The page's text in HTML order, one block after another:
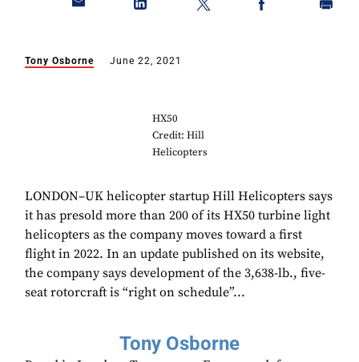
Tony Osborne June 22, 2021
HX50
Credit: Hill
Helicopters
LONDON–UK helicopter startup Hill Helicopters says
it has presold more than 200 of its HX50 turbine light
helicopters as the company moves toward a first
flight in 2022. In an update published on its website,
the company says development of the 3,638-lb., five-
seat rotorcraft is “right on schedule”...
Tony Osborne